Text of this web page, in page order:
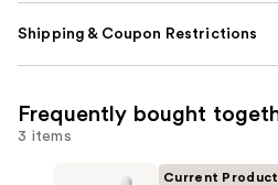
Shipping & Coupon Restrictions
Frequently bought
3 items
Current Product